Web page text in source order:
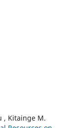
, Kitainge M.